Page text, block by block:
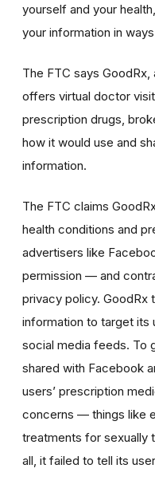
yourself and your
your information in
The FTC says
offers virtual doctor
prescription drugs,
how it would use and
information.
The FTC claims
health conditions and
advertisers like
permission — and
privacy policy. GoodRx
information to target its
social media feeds. To
shared with Facebook
users’ prescription
concerns — things like
treatments for sexually
all, it failed to tell its